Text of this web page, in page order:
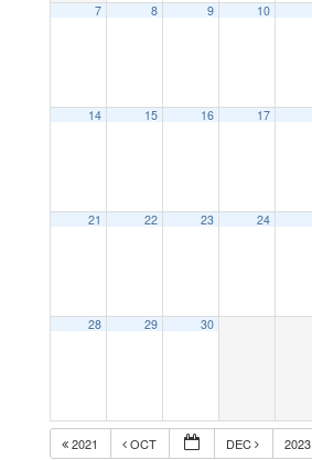
7 8 9 10
14 15 16 17
21 22 23 24
28 29 30
2021 OCT DEC 2023